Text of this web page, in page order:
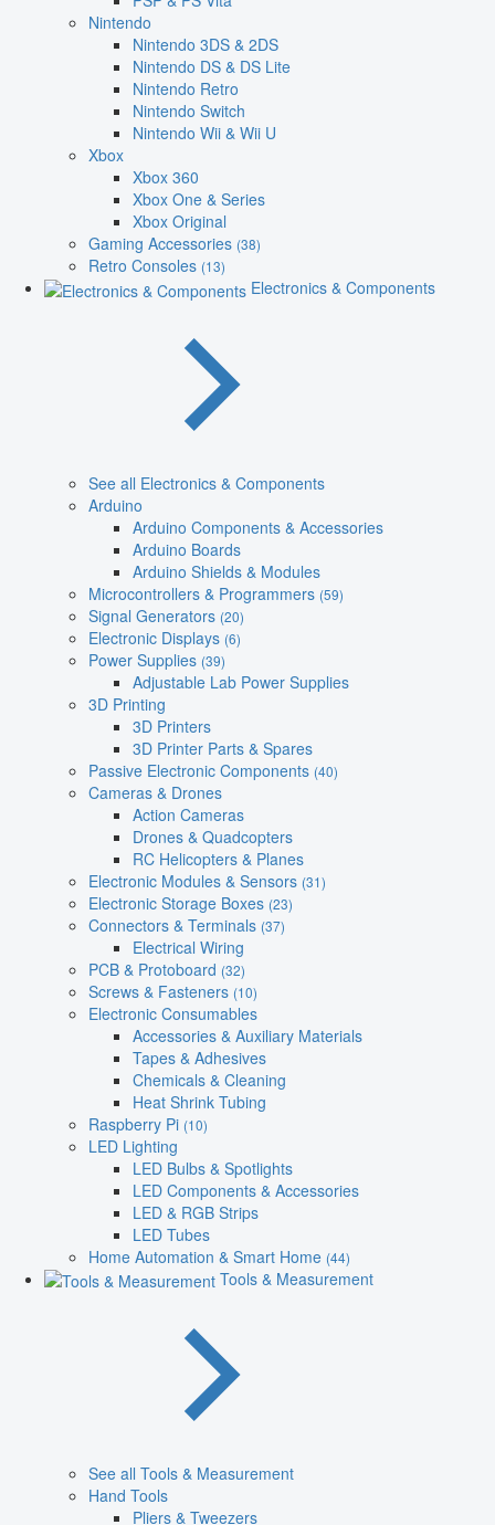
Nintendo
Nintendo 3DS & 2DS
Nintendo DS & DS Lite
Nintendo Retro
Nintendo Switch
Nintendo Wii & Wii U
Xbox
Xbox 360
Xbox One & Series
Xbox Original
Gaming Accessories (38)
Retro Consoles (13)
Electronics & Components
See all Electronics & Components
Arduino
Arduino Components & Accessories
Arduino Boards
Arduino Shields & Modules
Microcontrollers & Programmers (59)
Signal Generators (20)
Electronic Displays (6)
Power Supplies (39)
Adjustable Lab Power Supplies
3D Printing
3D Printers
3D Printer Parts & Spares
Passive Electronic Components (40)
Cameras & Drones
Action Cameras
Drones & Quadcopters
RC Helicopters & Planes
Electronic Modules & Sensors (31)
Electronic Storage Boxes (23)
Connectors & Terminals (37)
Electrical Wiring
PCB & Protoboard (32)
Screws & Fasteners (10)
Electronic Consumables
Accessories & Auxiliary Materials
Tapes & Adhesives
Chemicals & Cleaning
Heat Shrink Tubing
Raspberry Pi (10)
LED Lighting
LED Bulbs & Spotlights
LED Components & Accessories
LED & RGB Strips
LED Tubes
Home Automation & Smart Home (44)
Tools & Measurement
See all Tools & Measurement
Hand Tools
Pliers & Tweezers